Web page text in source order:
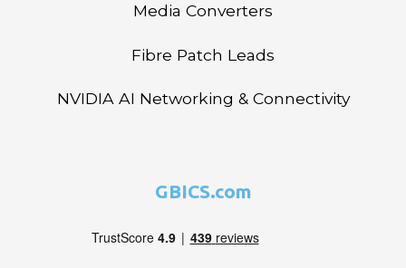
Media Converters
Fibre Patch Leads
NVIDIA AI Networking & Connectivity
GBICS.com